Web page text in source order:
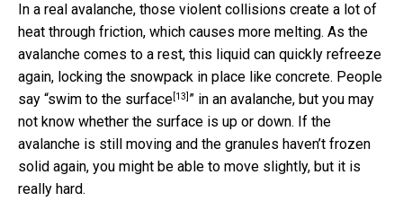
In a real avalanche, those violent collisions create a lot of
heat through friction, which causes more melting. As the
avalanche comes to a rest, this liquid can quickly refreeze
again, locking the snowpack in place like concrete. People
say “swim to the surface[13] ” in an avalanche, but you may
not know whether the surface is up or down. If the
avalanche is still moving and the granules haven’t frozen
solid again, you might be able to move slightly, but it is
really hard.